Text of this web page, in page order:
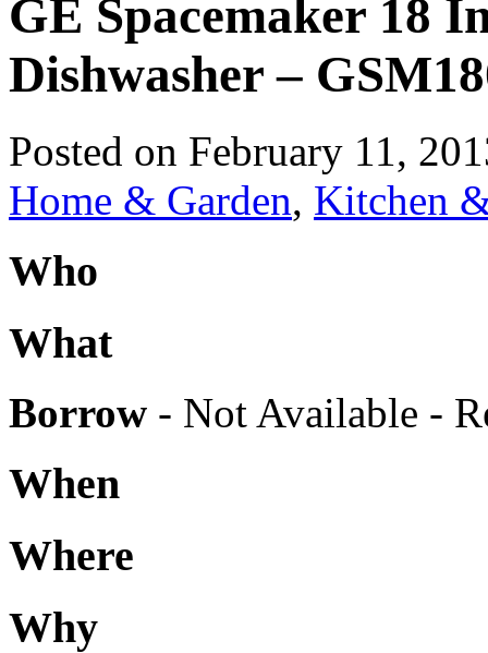
GE Spacemaker 18
Dishwasher –
Posted on February 11,
Home & Garden, Kitchen
Who
What
Borrow - Not Available -
When
Where
Why